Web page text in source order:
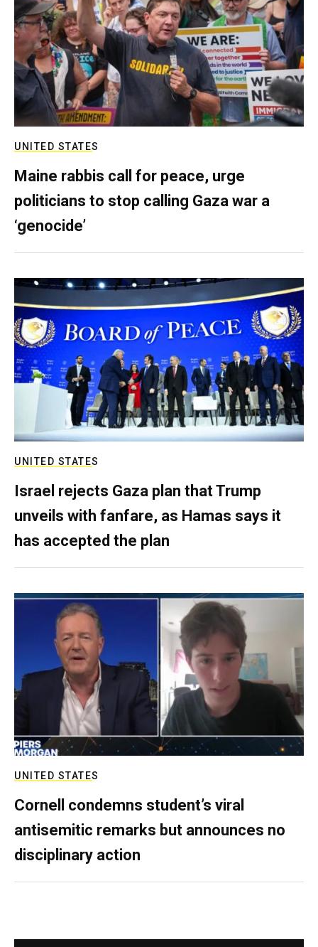
UNITED STATES
Maine rabbis call for peace, urge
politicians to stop calling Gaza war a
‘genocide’
UNITED STATES
Israel rejects Gaza plan that Trump
unveils with fanfare, as Hamas says it
has accepted the plan
UNITED STATES
Cornell condemns student’s viral
antisemitic remarks but announces no
disciplinary action